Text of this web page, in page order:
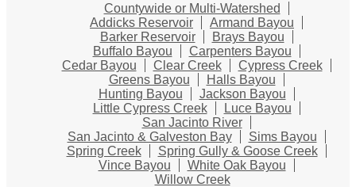
Countywide or Multi-Watershed
Addicks Reservoir
Armand Bayou
Barker Reservoir
Brays Bayou
Buffalo Bayou
Carpenters Bayou
Cedar Bayou
Clear Creek
Cypress Creek
Greens Bayou
Halls Bayou
Hunting Bayou
Jackson Bayou
Little Cypress Creek
Luce Bayou
San Jacinto River
San Jacinto & Galveston Bay
Sims Bayou
Spring Creek
Spring Gully & Goose Creek
Vince Bayou
White Oak Bayou
Willow Creek